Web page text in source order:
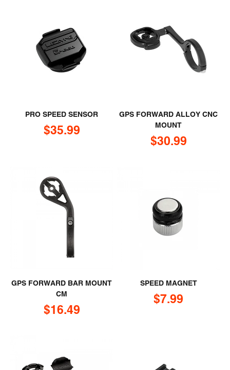
PRO SPEED SENSOR
Sale price
$35.99
GPS FORWARD ALLOY CNC
MOUNT
Sale price
$30.99
GPS FORWARD BAR MOUNT
CM
Sale price
$16.49
SPEED MAGNET
Sale price
$7.99